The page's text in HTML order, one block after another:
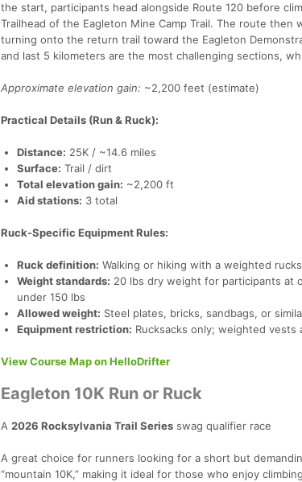
the start, participants head alongside Route 120 before
Trailhead of the Eagleton Mine Camp Trail. The route
turning onto the return trail toward the Eagleton
and last 5 kilometers are the most challenging sections,
Approximate elevation gain: ~2,200 feet (estimate)
Practical Details (Run & Ruck):
Distance: 25K / ~14.6 miles
Surface: Trail / dirt
Total elevation gain: ~2,200 ft
Aid stations: 3 total
Ruck-Specific Equipment Rules:
Ruck definition: Walking or hiking with a weighted
Weight standards: 20 lbs dry weight for participants at
under 150 lbs
Allowed weight: Steel plates, bricks, sandbags, or
Equipment restriction: Rucksacks only; weighted vests
View Course Map on HelloDrifter
Eagleton 10K Run or Ruck
A 2026 Rocksylvania Trail Series swag qualifier race
A great choice for runners looking for a short but
“mountain 10K,” making it ideal for those who enjoy